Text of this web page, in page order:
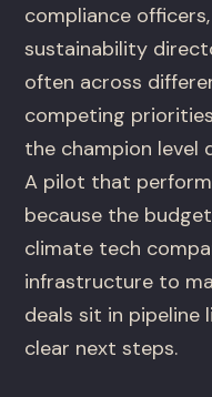
compliance
sustainability
often across
competing
the champion level
A pilot that
because the
climate tech
infrastructure to
deals sit in
clear next steps.